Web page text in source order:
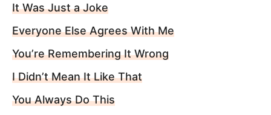
It Was Just a Joke
Everyone Else Agrees With Me
You’re Remembering It Wrong
I Didn’t Mean It Like That
You Always Do This